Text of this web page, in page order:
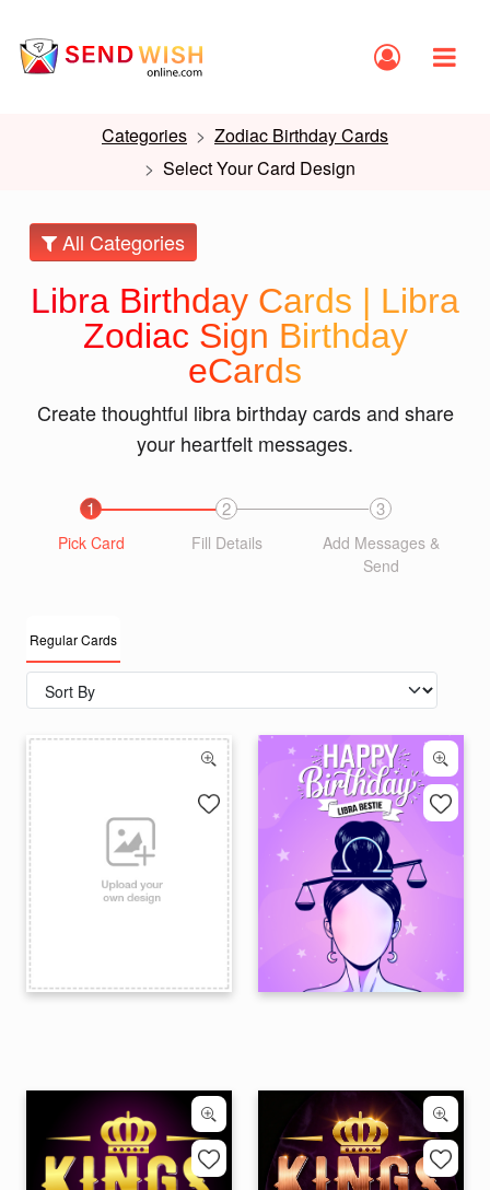
Categories
Zodiac Birthday Cards
Select Your Card Design
All Categories
Libra Birthday Cards | Libra
Zodiac Sign Birthday
eCards
Create thoughtful libra birthday cards and share
your heartfelt messages.
1
Pick Card
2
Fill Details
3
Add Messages &
Send
Regular Cards